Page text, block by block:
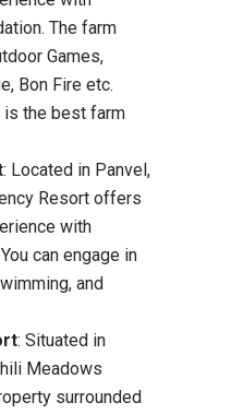
The farm
Games,
Bon Fire etc.
is the best farm
: Located in Panvel,
Resort offers
with
can engage in
and
: Situated in
Meadows
surrounded